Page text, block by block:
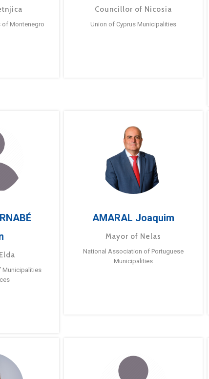
of Montenegro
Councillor of Nicosia
Union of Cyprus Municipalities
Municipalities
AMARAL Joaquim
Mayor of Nelas
National Association of Portuguese
Municipalities